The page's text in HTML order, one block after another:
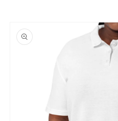
product
information